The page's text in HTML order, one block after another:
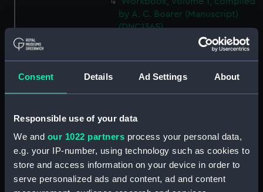
Consent Details Ad Settings About
Responsible use of your data
We and our 1022 partners process your personal data,
e.g. your IP-number, using technology such as cookies to
store and access information on your device in order to
serve personalized ads and content, ad and content
by A. C. Boarer (Manuscript)
(DNC1365)
Workbook, volume 2,
(Manuscript) (DNC1367)
compiled by A. C. Boarer
(Manuscript) (DNC1368)
Workbook, volume 5,
compiled by A. C. Boarer